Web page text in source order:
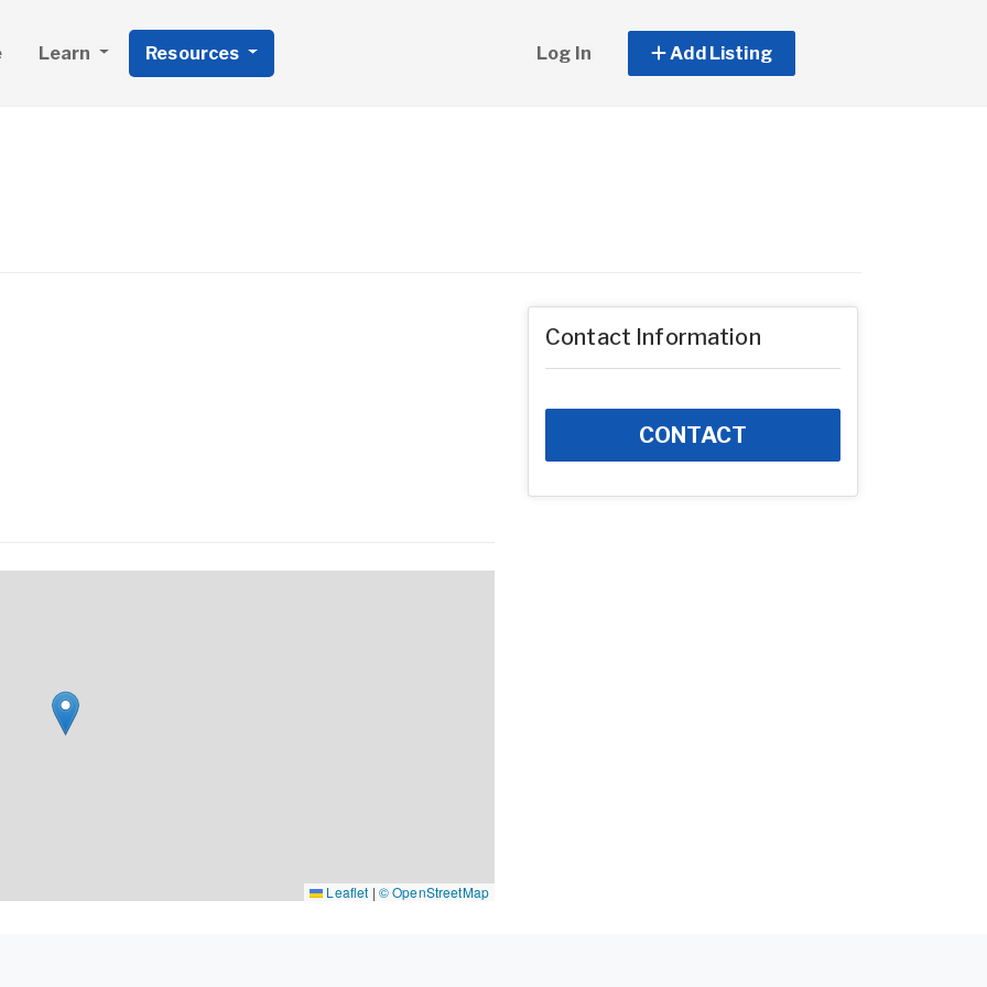
Learn Resources Log In Add Listing
Leaflet | © OpenStreetMap
Contact Information
CONTACT